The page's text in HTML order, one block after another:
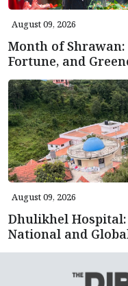
August 09, 2026
Month of Shrawan:
Fortune, and
August 09, 2026
Dhulikhel
National and